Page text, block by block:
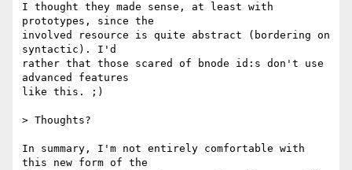
I thought they made sense, at least with
prototypes, since the
involved resource is quite abstract (bordering on
syntactic). I'd
rather that those scared of bnode id:s don't use
advanced features
like this. ;)
> Thoughts?
In summary, I'm not entirely comfortable with
this new form of the